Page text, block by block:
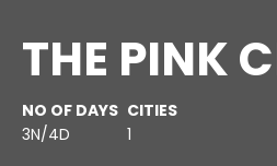
THE PINK
NO OF DAYS
3N/4D
CITIES
1